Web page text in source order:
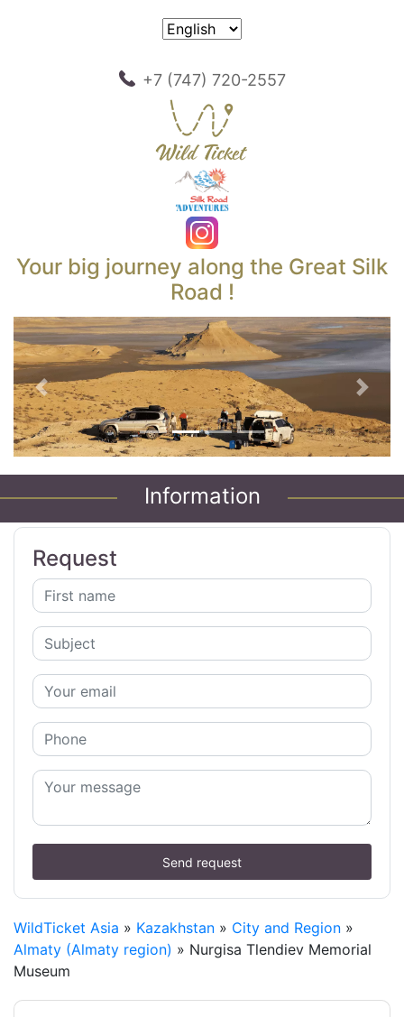
+7 (747) 720-2557
Your big journey along the Great Silk
Road !
Previous Next
Information
Request
Send request
WildTicket Asia » Kazakhstan » City and Region »
Almaty (Almaty region) » Nurgisa Tlendiev Memorial
Museum